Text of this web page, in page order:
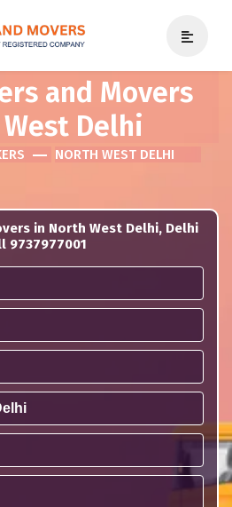
and Movers
Delhi
NORTH WEST DELHI
in North West Delhi, Delhi
9737977001